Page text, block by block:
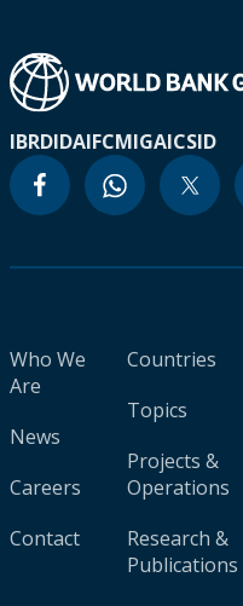
IBRDIDAIFCMIGAICSID
Who We
Are
News
Careers
Contact
Countries
Topics
Projects &
Operations
Research &
Publications